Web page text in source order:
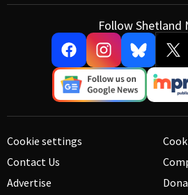
Follow Shetland
Cookie settings
Contact Us
Advertise